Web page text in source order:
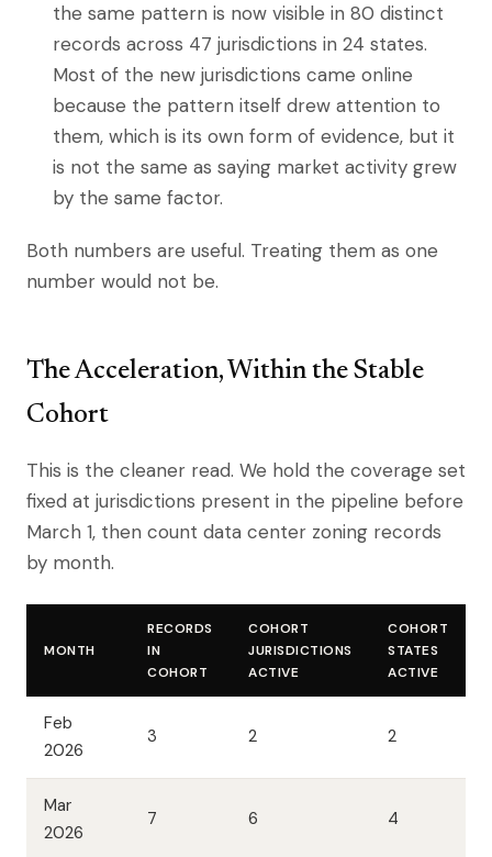
the same pattern is now visible in 80 distinct
records across 47 jurisdictions in 24 states.
Most of the new jurisdictions came online
because the pattern itself drew attention to
them, which is its own form of evidence, but it
is not the same as saying market activity grew
by the same factor.
Both numbers are useful. Treating them as one
number would not be.
The Acceleration, Within the Stable
Cohort
This is the cleaner read. We hold the coverage set
fixed at jurisdictions present in the pipeline before
March 1, then count data center zoning records
by month.
MONTH
RECORDS
IN
COHORT
COHORT
JURISDICTIONS
ACTIVE
COHORT
STATES
ACTIVE
Feb
2026
3 2 2
Mar
2026
7 6 4